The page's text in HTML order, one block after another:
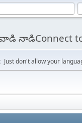
నాడిConnect to
Just don't allow your